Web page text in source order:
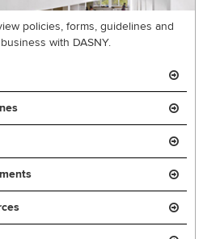
policies, forms, guidelines and
with DASNY.